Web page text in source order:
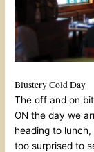
Blustery Cold Day
The off and on
ON the day we
heading to
too surprised to